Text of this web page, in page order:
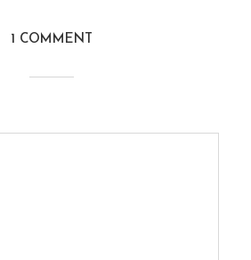
1 COMMENT